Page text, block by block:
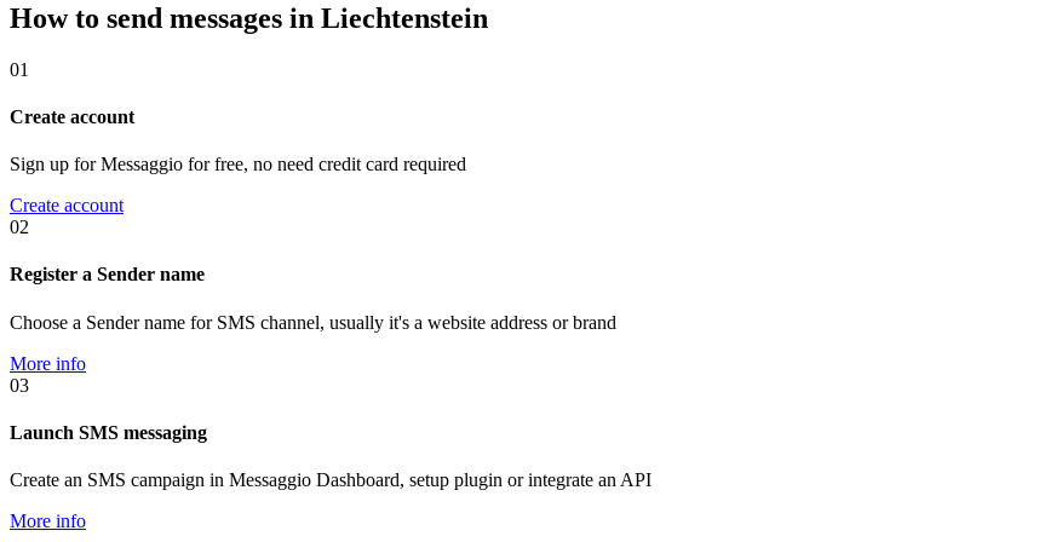
How to send messages in Liechtenstein
01
Create account
Sign up for Messaggio for free, no need credit card required
Create account
02
Register a Sender name
Choose a Sender name for SMS channel, usually it's a website address or brand
More info
03
Launch SMS messaging
Create an SMS campaign in Messaggio Dashboard, setup plugin or integrate an API
More info